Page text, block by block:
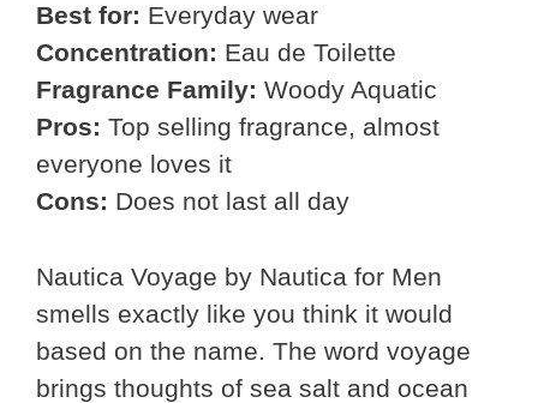
Best for: Everyday wear
Concentration: Eau de Toilette
Fragrance Family: Woody Aquatic
Pros: Top selling fragrance, almost
everyone loves it
Cons: Does not last all day
Nautica Voyage by Nautica for Men
smells exactly like you think it would
based on the name. The word voyage
brings thoughts of sea salt and ocean